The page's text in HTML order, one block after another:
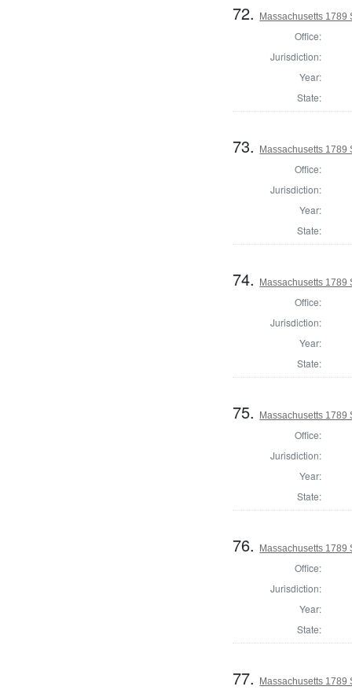
72. Massachusetts 1789
Office:
Jurisdiction:
Year:
State:
73. Massachusetts 1789
Office:
Jurisdiction:
Year:
State:
74. Massachusetts 1789
Office:
Jurisdiction:
Year:
State:
75. Massachusetts 1789
Office:
Jurisdiction:
Year:
State:
76. Massachusetts 1789
Office:
Jurisdiction:
Year:
State:
77. Massachusetts 1789